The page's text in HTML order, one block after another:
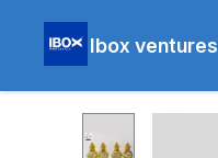
Ibox ventures